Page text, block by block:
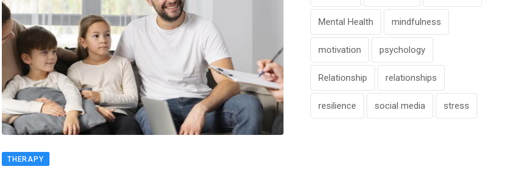
THERAPY
Mental Health mindfulness
motivation psychology
Relationship relationships
resilience social media stress